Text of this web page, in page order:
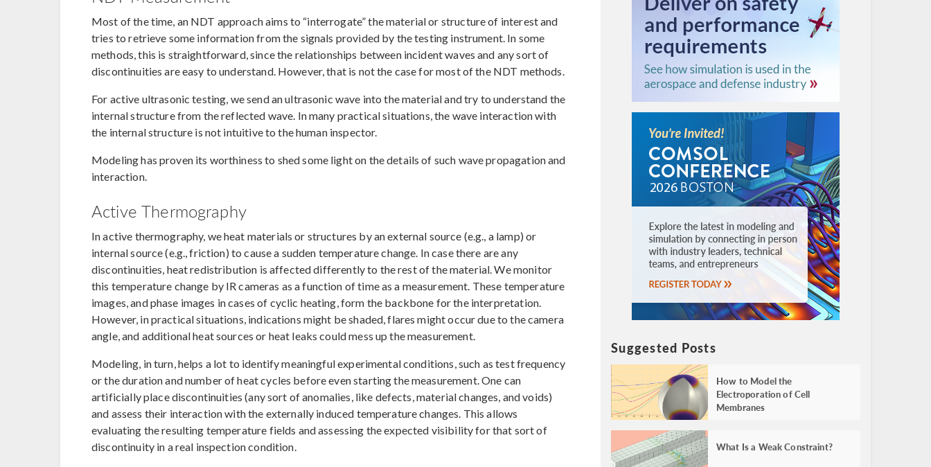
Most of the time, an NDT approach aims to “interrogate” the material or structure of interest and
tries to retrieve some information from the signals provided by the testing instrument. In some
methods, this is straightforward, since the relationships between incident waves and any sort of
discontinuities are easy to understand. However, that is not the case for most of the NDT methods.
For active ultrasonic testing, we send an ultrasonic wave into the material and try to understand the
internal structure from the reflected wave. In many practical situations, the wave interaction with
the internal structure is not intuitive to the human inspector.
Modeling has proven its worthiness to shed some light on the details of such wave propagation and
interaction.
Active Thermography
In active thermography, we heat materials or structures by an external source (e.g., a lamp) or
internal source (e.g., friction) to cause a sudden temperature change. In case there are any
discontinuities, heat redistribution is affected differently to the rest of the material. We monitor
this temperature change by IR cameras as a function of time as a measurement. These temperature
images, and phase images in cases of cyclic heating, form the backbone for the interpretation.
However, in practical situations, indications might be shaded, flares might occur due to the camera
angle, and additional heat sources or heat leaks could mess up the measurement.
Modeling, in turn, helps a lot to identify meaningful experimental conditions, such as test frequency
or the duration and number of heat cycles before even starting the measurement. One can
artificially place discontinuities (any sort of anomalies, like defects, material changes, and voids)
and assess their interaction with the externally induced temperature changes. This allows
evaluating the resulting temperature fields and assessing the expected visibility for that sort of
discontinuity in a real inspection condition.
Suggested Posts
How to Model the
Electroporation of Cell
Membranes
What Is a Weak Constraint?